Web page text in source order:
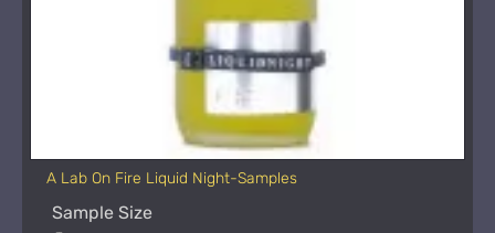
A Lab On Fire Liquid Night-Samples
Sample Size